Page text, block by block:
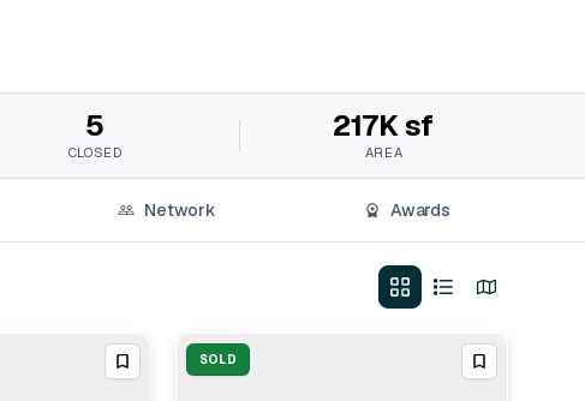
5
CLOSED
217K sf
AREA
Network Awards
SOLD